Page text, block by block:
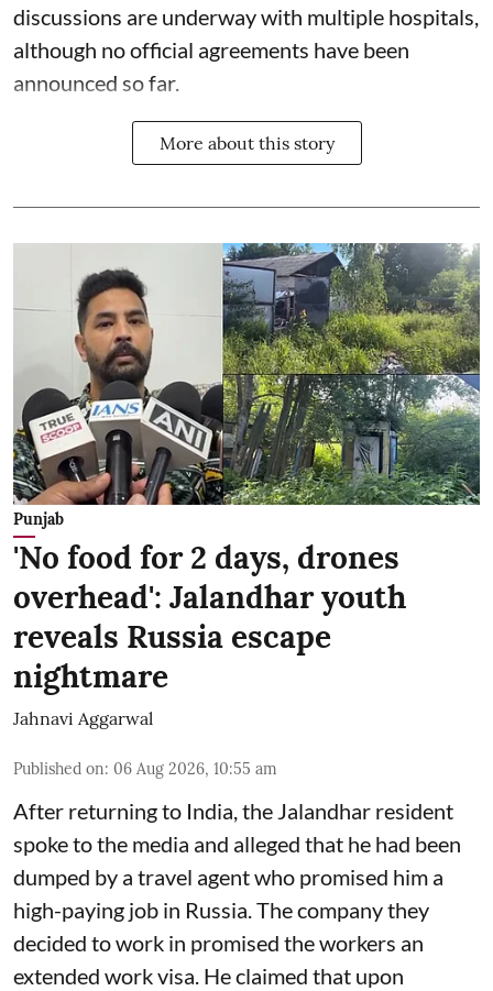
discussions are underway with multiple hospitals,
although no official agreements have been
announced so far.
More about this story
Punjab
'No food for 2 days, drones
overhead': Jalandhar youth
reveals Russia escape
nightmare
Jahnavi Aggarwal
Published on: 06 Aug 2026, 10:55 am
After returning to India, the Jalandhar resident
spoke to the media and alleged that he had been
dumped by a travel agent who promised him a
high-paying job in Russia. The company they
decided to work in promised the workers an
extended work visa. He claimed that upon